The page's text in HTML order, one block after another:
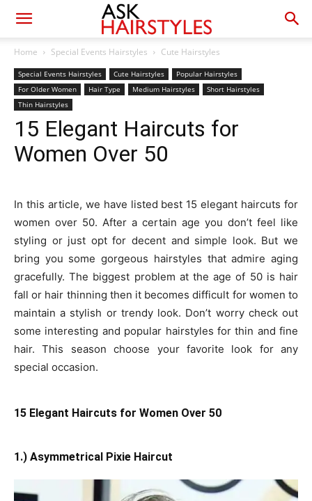
Home Special Events Hairstyles Cute Hairstyles
Special Events Hairstyles Cute Hairstyles
Popular Hairstyles
For Older Women
Hair Type Medium Hairstyles
Short Hairstyles
Thin Hairstyles
15 Elegant Haircuts for
Women Over 50
In this article, we have listed best 15 elegant haircuts for
women over 50. After a certain age you don’t feel like
styling or just opt for decent and simple look. But we
bring you some gorgeous hairstyles that admire aging
gracefully. The biggest problem at the age of 50 is hair
fall or hair thinning then it becomes difficult for women to
maintain a stylish or trendy look. Don’t worry check out
some interesting and popular hairstyles for thin and fine
hair. This season choose your favorite look for any
special occasion.
15 Elegant Haircuts for Women Over 50
1.) Asymmetrical Pixie Haircut